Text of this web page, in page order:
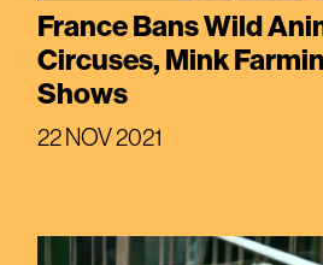
France Bans Wild
Circuses, Mink
Shows
22 NOV 2021